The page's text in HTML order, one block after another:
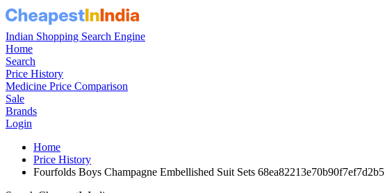
Indian Shopping Search Engine
Home
Search
Price History
Medicine Price Comparison
Sale
Brands
Login
Home
Price History
Fourfolds Boys Champagne Embellished Suit Sets 68ea82213e70b90f7ef7d2b5